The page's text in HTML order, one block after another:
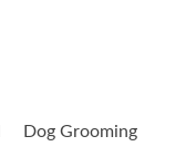
Dog Grooming